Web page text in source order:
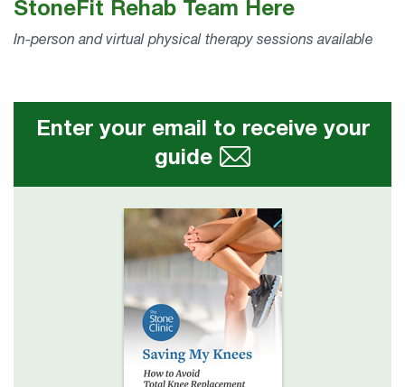
StoneFit Rehab Team Here
In-person and virtual physical therapy sessions available
Enter your email to receive your
guide